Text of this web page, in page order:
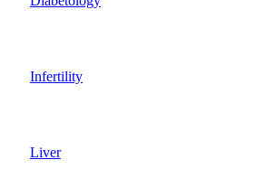
Infertility
Liver